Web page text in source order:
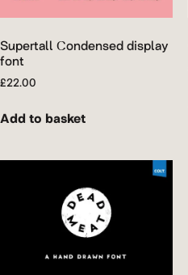
Supertall Condensed display
font
£22.00
Add to basket